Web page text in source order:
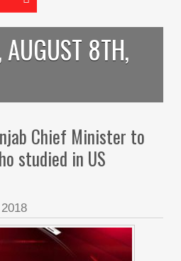
AUGUST 8TH,
Chief Minister to
studied in US